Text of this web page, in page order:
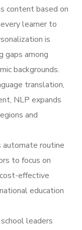
content based on
learner to
is
gaps among
backgrounds.
translation,
NLP expands
and
routine
to focus on
effective
education
leaders